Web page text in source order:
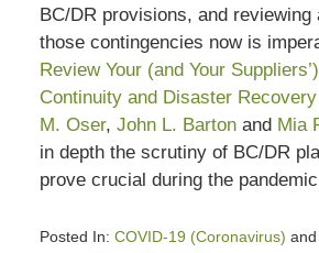
BC/DR provisions, and reviewing
those contingencies now is
Review Your (and Your
Continuity and Disaster
M. Oser, John L. Bartonand Mia
in depth the scrutiny of BC/DR
prove crucial during the
Posted In: COVID-19 (Coronavirus) and